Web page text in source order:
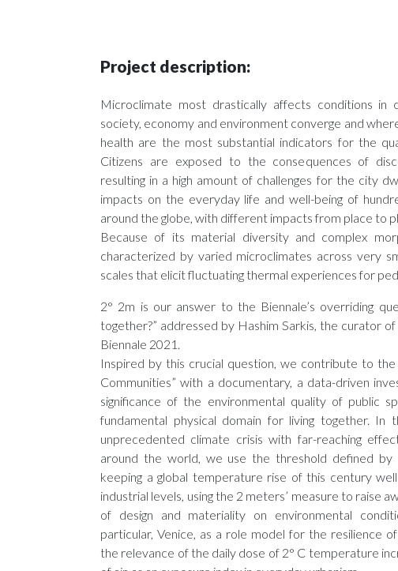
Project description:
Microclimate most drastically affects conditions in
society, economy and environment converge and
health are the most substantial indicators for the
Citizens are exposed to the consequences of
resulting in a high amount of challenges for the city
impacts on the everyday life and well-being of
around the globe, with different impacts from place to
Because of its material diversity and complex
characterized by varied microclimates across very
scales that elicit fluctuating thermal experiences for
2° 2m is our answer to the Biennale’s overriding
together?” addressed by Hashim Sarkis, the curator
Biennale 2021.
Inspired by this crucial question, we contribute to the
Communities” with a documentary, a data-driven
significance of the environmental quality of public
fundamental physical domain for living together.
unprecedented climate crisis with far-reaching
around the world, we use the threshold defined
keeping a global temperature rise of this century
industrial levels, using the 2 meters’ measure to raise
of design and materiality on environmental
particular, Venice, as a role model for the resilience
the relevance of the daily dose of 2° C temperature